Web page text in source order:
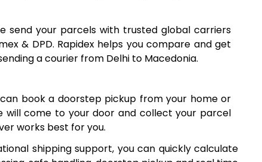
19,315
22,254
28,130
send your parcels with trusted global carriers
& DPD. Rapidex helps you compare and get
a courier from Delhi to Macedonia.
can book a doorstep pickup from your home or
will come to your door and collect your parcel
works best for you.
shipping support, you can quickly calculate